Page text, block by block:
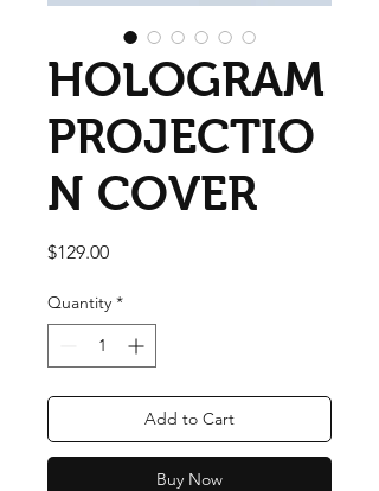
HOLOGRAM
PROJECTIO
N COVER
$129.00Price
Quantity *
Add to Cart
Buy Now